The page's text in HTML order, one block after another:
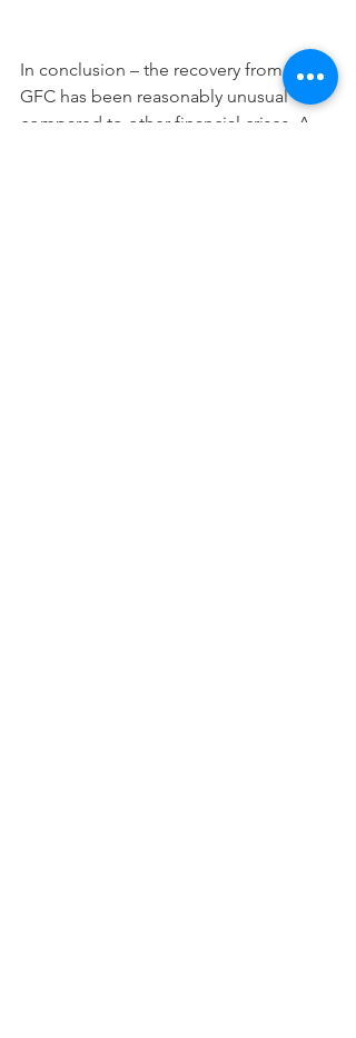
In conclusion – the recovery from the
GFC has been reasonably unusual
compared to other financial crises. A